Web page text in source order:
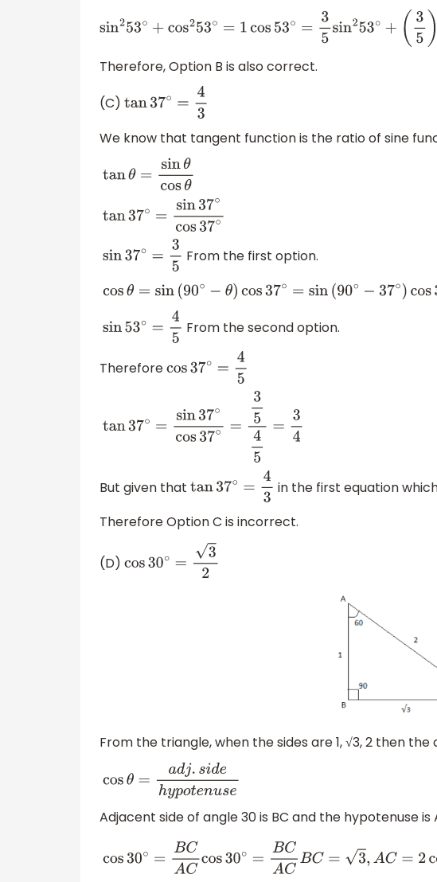
sin253∘+cos253∘=1 cos53∘=35sin2 53∘+(35)2 =1sin 253 ∘
Therefore, Option B is also correct.
(C) tan37∘=43
We know that tangent function is the ratio of sine
tanθ= sin θcosθ
tan37∘=sin 37∘cos37
sin37∘= 35 From the first option.
cosθ=sin(90 ∘−θ) cos37∘=sin(90∘ −37 ∘)cos37∘=sin(53
sin53∘= 45 From the second option.
Thereforecos37∘ =4 5
tan37∘=sin 37∘cos37∘ =35 45=34
But given that tan37∘=43
in the first equation
Therefore Option C is incorrect.
(D) cos30∘ =3
From the triangle, when the sides are 1, √3, 2 then
cosθ=ad j.sidehypoten
Adjacent side of angle 30 is BC and the hypotenuse is
cos30∘ =B CACcos30∘= BC ACBC=3,AC=2cos30∘ =3 2